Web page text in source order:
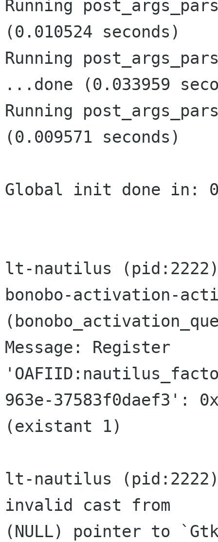
Running
(0.010524 seconds)
Running
...done (0.033959
Running
(0.009571 seconds)
Global init done in:
lt-nautilus
bonobo-activation-
Message: Register
963e-37583f0daef3':
(existant 1)
lt-nautilus (pid:2222):
invalid cast from
(NULL) pointer to